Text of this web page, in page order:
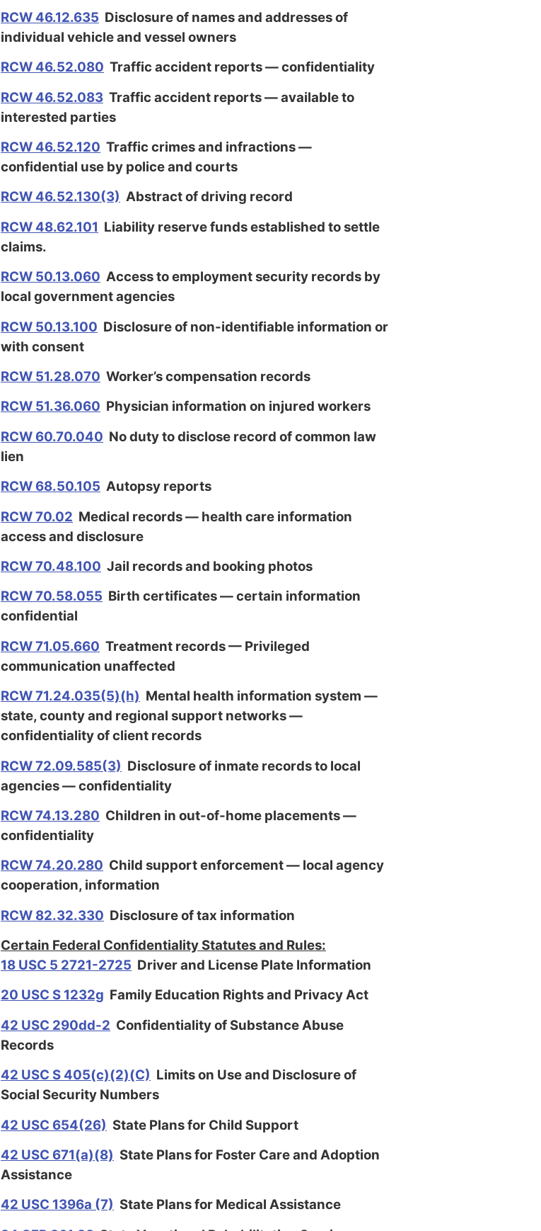
RCW 46.12.635 Disclosure of names and addresses of
individual vehicle and vessel owners
RCW 46.52.080 Traffic accident reports — confidentiality
RCW 46.52.083 Traffic accident reports — available to
interested parties
RCW 46.52.120 Traffic crimes and infractions —
confidential use by police and courts
RCW 46.52.130(3) Abstract of driving record
RCW 48.62.101 Liability reserve funds established to settle
claims.
RCW 50.13.060 Access to employment security records by
local government agencies
RCW 50.13.100 Disclosure of non-identifiable information or
with consent
RCW 51.28.070 Worker’s compensation records
RCW 51.36.060 Physician information on injured workers
RCW 60.70.040 No duty to disclose record of common law
lien
RCW 68.50.105 Autopsy reports
RCW 70.02 Medical records — health care information
access and disclosure
RCW 70.48.100 Jail records and booking photos
RCW 70.58.055 Birth certificates — certain information
confidential
RCW 71.05.660 Treatment records — Privileged
communication unaffected
RCW 71.24.035(5)(h) Mental health information system —
state, county and regional support networks —
confidentiality of client records
RCW 72.09.585(3) Disclosure of inmate records to local
agencies — confidentiality
RCW 74.13.280 Children in out-of-home placements —
confidentiality
RCW 74.20.280 Child support enforcement — local agency
cooperation, information
RCW 82.32.330 Disclosure of tax information
Certain Federal Confidentiality Statutes and Rules:
18 USC 5 2721-2725 Driver and License Plate Information
20 USC S 1232g Family Education Rights and Privacy Act
42 USC 290dd-2 Confidentiality of Substance Abuse
Records
42 USC S 405(c)(2)(C) Limits on Use and Disclosure of
Social Security Numbers
42 USC 654(26) State Plans for Child Support
42 USC 671(a)(8) State Plans for Foster Care and Adoption
Assistance
42 USC 1396a (7) State Plans for Medical Assistance